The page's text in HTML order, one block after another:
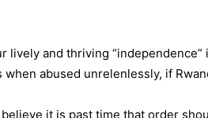
lively and thriving
when abused unrelenlessly, if
it is past time that order